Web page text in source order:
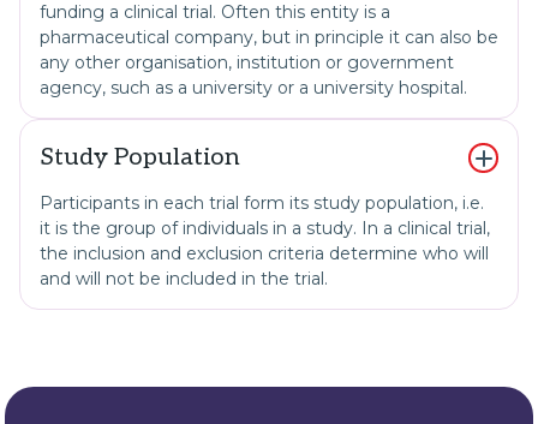
funding a clinical trial. Often this entity is a
pharmaceutical company, but in principle it can also be
any other organisation, institution or government
agency, such as a university or a university hospital.
Study Population
Participants in each trial form its study population, i.e.
it is the group of individuals in a study. In a clinical trial,
the inclusion and exclusion criteria determine who will
and will not be included in the trial.